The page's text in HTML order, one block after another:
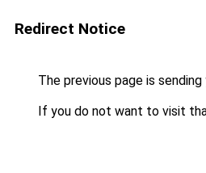
Redirect Notice
The previous page is
If you do not want to visit